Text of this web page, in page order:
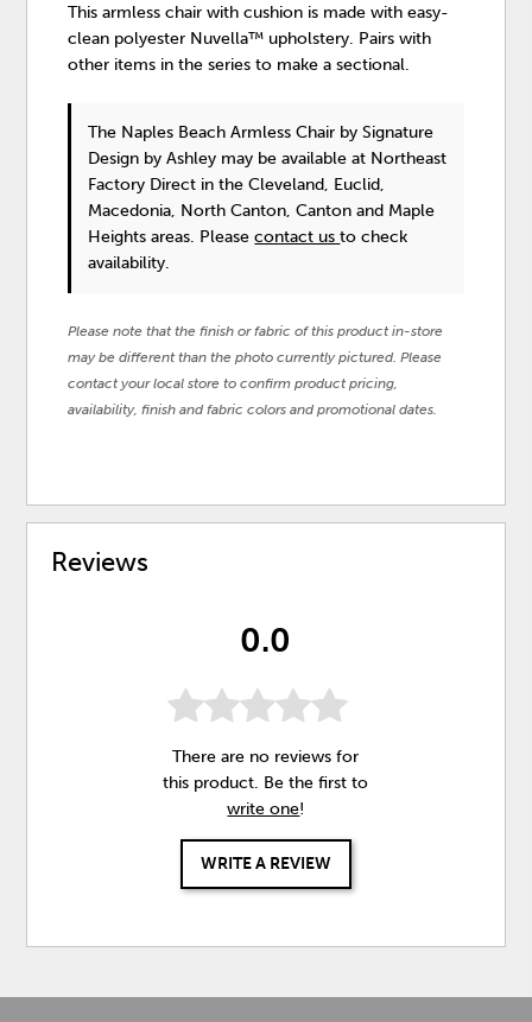
This armless chair with cushion is made with easy-
clean polyester Nuvella™ upholstery. Pairs with
other items in the series to make a sectional.
The Naples Beach Armless Chair by Signature
Design by Ashley may be available at Northeast
Factory Direct in the Cleveland, Euclid,
Macedonia, North Canton, Canton and Maple
Heights areas. Pleasecontact usto check
availability.
Please note that the finish or fabric of this product in-store
may be different than the photo currently pictured. Please
contact your local store to confirm product pricing,
availability, finish and fabric colors and promotional dates.
Reviews
0.0
There are no reviews for
this product. Be the first to
write one!
WRITE A REVIEW